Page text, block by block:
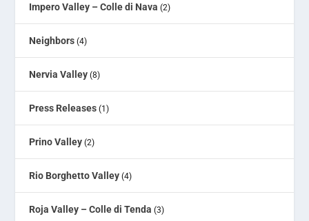
Impero Valley – Colle di Nava (2)
Neighbors (4)
Nervia Valley (8)
Press Releases (1)
Prino Valley (2)
Rio Borghetto Valley (4)
Roja Valley – Colle di Tenda (3)